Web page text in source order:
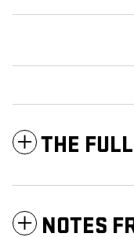
THE
NOTES